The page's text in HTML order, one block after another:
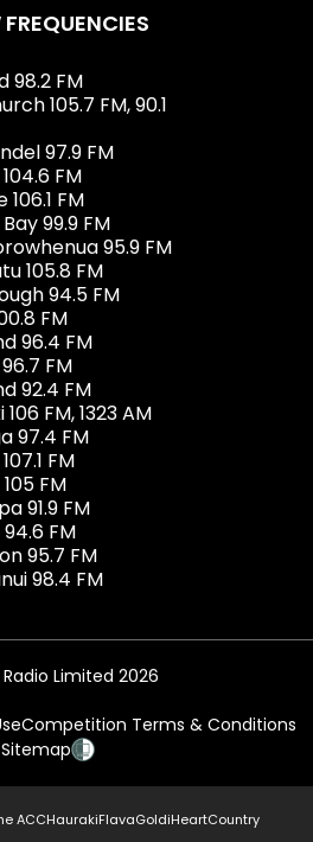
98.2 FM
105.7 FM, 90.1
97.9 FM
FM
FM
99.9 FM
95.9 FM
105.8 FM
94.5 FM
FM
96.4 FM
FM
92.4 FM
FM, 1323 AM
97.4 FM
FM
FM
91.9 FM
FM
95.7 FM
98.4 FM
Radio Limited 2026
Competition Terms & Conditions
Sitemap
ACCHaurakiFlavaGoldiHeartCountry